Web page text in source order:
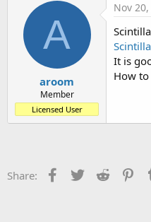
e
a
t
a
e
r
a
A
aroom
Member
Licensed User
Nov
It is
How to
Share: Facebook
Twitter Reddit